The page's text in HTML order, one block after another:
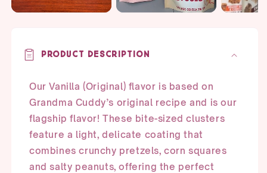
Product Description
Our Vanilla (Original) flavor is based on
Grandma Cuddy’s original recipe and is our
flagship flavor! These bite-sized clusters
feature a light, delicate coating that
combines crunchy pretzels, corn squares
and salty peanuts, offering the perfect